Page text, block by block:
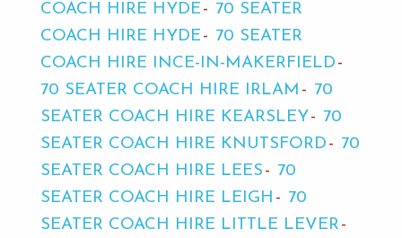
COACH HIRE HYDE
70 SEATER
COACH HIRE HYDE
70 SEATER
COACH HIRE INCE-IN-MAKERFIELD
70 SEATER COACH HIRE IRLAM
70
SEATER COACH HIRE KEARSLEY
70
SEATER COACH HIRE KNUTSFORD
70
SEATER COACH HIRE LEES
70
SEATER COACH HIRE LEIGH
70
SEATER COACH HIRE LITTLE LEVER